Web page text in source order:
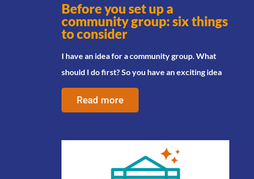
Before you set up a
community group: six things
to consider
I have an idea for a community group. What
should I do first? So you have an exciting idea
Read more